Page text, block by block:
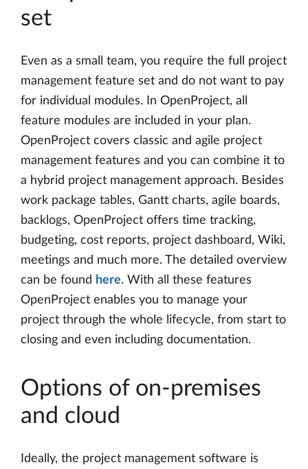
set
Even as a small team, you require the full project
management feature set and do not want to pay
for individual modules. In OpenProject, all
feature modules are included in your plan.
OpenProject covers classic and agile project
management features and you can combine it to
a hybrid project management approach. Besides
work package tables, Gantt charts, agile boards,
backlogs, OpenProject offers time tracking,
budgeting, cost reports, project dashboard, Wiki,
meetings and much more. The detailed overview
can be found here. With all these features
OpenProject enables you to manage your
project through the whole lifecycle, from start to
closing and even including documentation.
Options of on-premises
and cloud
Ideally, the project management software is